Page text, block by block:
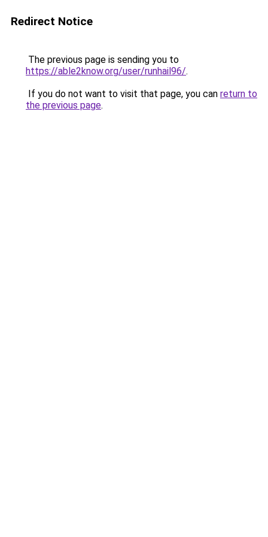
Redirect Notice
The previous page is sending you to
https://able2know.org/user/runhail96/.
If you do not want to visit that page, you can return to
the previous page.